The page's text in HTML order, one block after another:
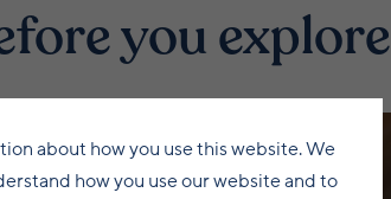
you explore
about how you use this website. We
how you use our website and to